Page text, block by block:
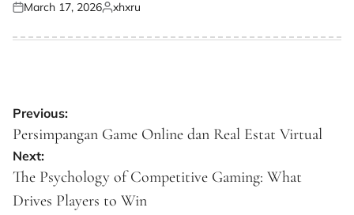
Posted
March 17, 2026Posted
xhxru
Post
navigation
Previous:
Persimpangan Game Online dan Real Estat Virtual
Next:
The Psychology of Competitive Gaming: What
Drives Players to Win